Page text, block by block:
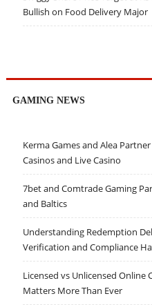
Bullish on Food Delivery Major
GAMING NEWS
Kerma Games and Alea
Casinos and Live Casino
7bet and Comtrade Gaming
and Baltics
Understanding Redemption
Verification and Compliance
Licensed vs Unlicensed Online
Matters More Than Ever